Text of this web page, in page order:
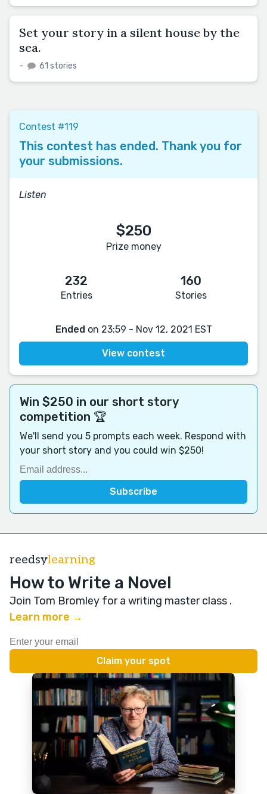
Set your story in a silent house by the
sea.
– 61 stories
Contest #119
This contest has ended. Thank you for
your submissions.
Listen
$250
Prize money
232
Entries
160
Stories
Ended on 23:59 - Nov 12, 2021 EST
View contest
Win $250 in our short story
competition 🏆
We'll send you 5 prompts each week. Respond with
your short story and you could win $250!
reedsylearning
How to Write a Novel
Join Tom Bromley for a writing master class .
Learn more →